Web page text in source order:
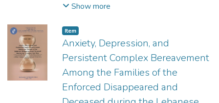
port. The explosion has left an
emotional, financial wellbeing of the
residents of Beirut which is still yet to be
explored (UNFPA, 2020). Because, in
Lebanon, trauma-related mental health
dysfunction must be examined in light of the
layers of piled up wars, traumas and
complexities over the years, the present
Show more
Item
Anxiety, Depression, and
Persistent Complex Bereavement
Among the Families of the
Enforced Disappeared and